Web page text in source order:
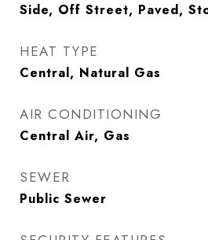
Side, Off Street, Paved,
HEAT TYPE
Central, Natural Gas
AIR CONDITIONING
Central Air, Gas
SEWER
Public Sewer